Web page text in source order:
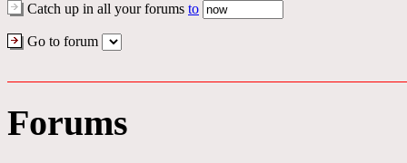
Catch up in all your forums to
Go to forum
Forums